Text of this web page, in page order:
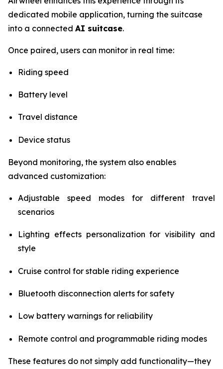
dedicated mobile application, turning the suitcase
into a connected AI suitcase.
Once paired, users can monitor in real time:
Riding speed
Battery level
Travel distance
Device status
Beyond monitoring, the system also enables
advanced customization:
Adjustable speed modes for different travel
scenarios
Lighting effects personalization for visibility and
style
Cruise control for stable riding experience
Bluetooth disconnection alerts for safety
Low battery warnings for reliability
Remote control and programmable riding modes
These features do not simply add functionality—they